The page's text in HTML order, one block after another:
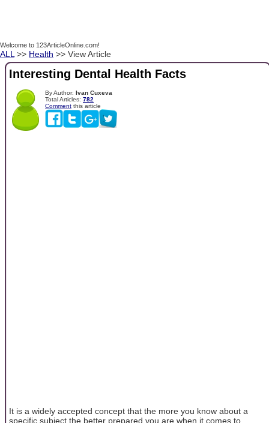
Welcome to 123ArticleOnline.com!
ALL >> Health >> View Article
Interesting Dental Health Facts
By Author: Ivan Cuxeva
Total Articles: 782
Comment this article
It is a widely accepted concept that the more you know about a
specific subject the better prepared you are when it comes to